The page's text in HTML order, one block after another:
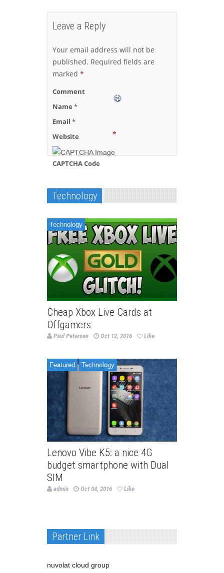
Leave a Reply
Your email address will not be
published. Required fields are
marked *
Comment
Name *
Email *
Website
CAPTCHA Code
*
Technology
Technology
Cheap Xbox Live Cards at
Offgamers
Paul Petersen Oct 12, 2016 Like
Featured Technology
Lenovo Vibe K5: a nice 4G
budget smartphone with Dual
SIM
admin Oct 04, 2016 Like
Partner Link
nuvolat cloud group